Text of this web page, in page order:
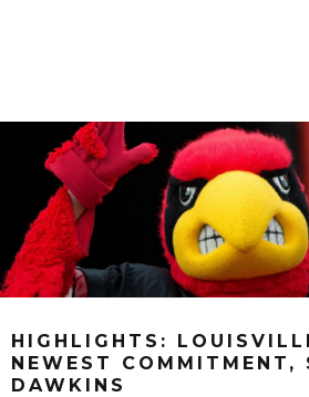
HIGHLIGHTS:
NEWEST COMMITMENT,
DAWKINS